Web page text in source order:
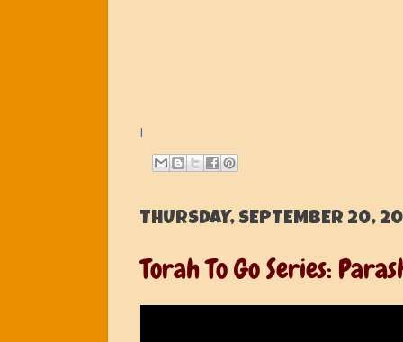
THURSDAY, SEPTEMBER 20,
Torah To Go Series: